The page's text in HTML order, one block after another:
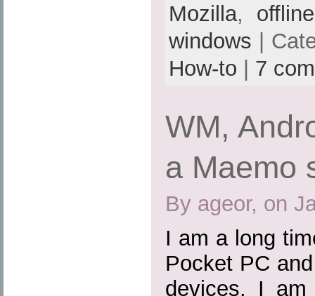
Mozilla,
windows |
How-to
7
WM,
a Maemo
By ageor, on
I am a long
Pocket PC
devices. I am